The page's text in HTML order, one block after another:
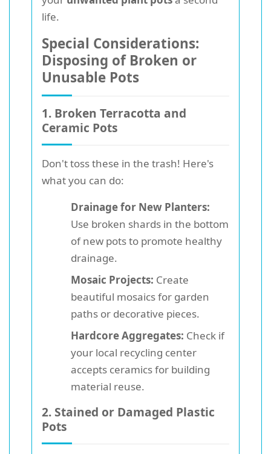
life.
Special Considerations:
Disposing of Broken or
Unusable Pots
1. Broken Terracotta and
Ceramic Pots
Don't toss these in the trash! Here's
what you can do:
Drainage for New Planters:
Use broken shards in the bottom
of new pots to promote healthy
drainage.
Mosaic Projects: Create
beautiful mosaics for garden
paths or decorative pieces.
Hardcore Aggregates: Check if
your local recycling center
accepts ceramics for building
material reuse.
2. Stained or Damaged Plastic
Pots